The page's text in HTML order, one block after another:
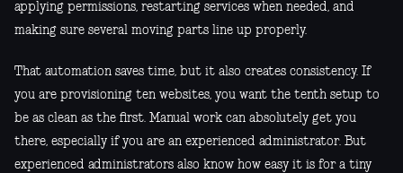
applying permissions, restarting services when needed, and
making sure several moving parts line up properly.
That automation saves time, but it also creates consistency. If
you are provisioning ten websites, you want the tenth setup to
be as clean as the first. Manual work can absolutely get you
there, especially if you are an experienced administrator. But
experienced administrators also know how easy it is for a tiny